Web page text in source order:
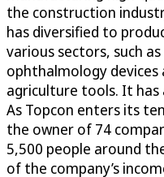
the construction
has diversified to
various sectors, such
ophthalmology
agriculture tools. It has
As Topcon enters its
the owner of 74
5,500 people around
of the company’s